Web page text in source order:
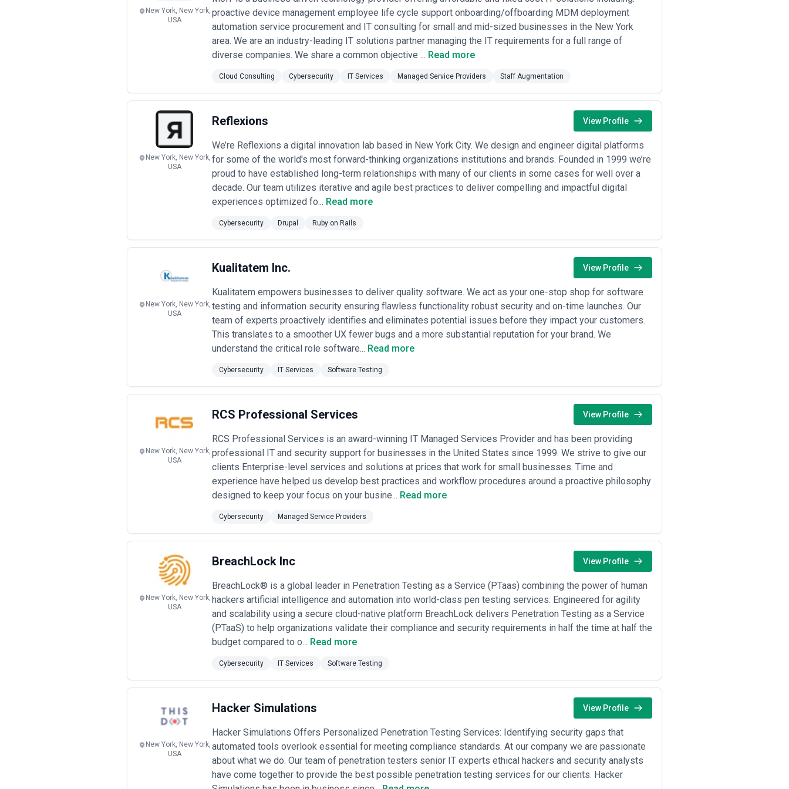
Project-Based Engagements
— Penetration testing ($15K–$50K depending on scope), compliance assessments ($20K–$60K), and incident
response (usually billed at daily rates of $5K–$15K plus travel if on-site).
Performance-Linked and Managed Services— Some agencies offer ongoing managed detection and response (MDR), security operations
center (SOC) services, or vulnerability management at fixed monthly fees ($10K–$50K/month) with metrics tied to threat detection, patching
speed, or compliance status.
Pricing transparency matters in New York because the best security outcomes come from long-term partnerships, not one-off assessments.
Ask agencies to break down how much of your investment goes to staff time, tools, certifications, and overhead. The cheapest option is rarely
the outcomes you expect.
New York, New York,
USA
proactive device management employee life cycle support onboarding/offboarding MDM deployment
automation service procurement and IT consulting for small and mid-sized businesses in the New York
area. We are an industry-leading IT solutions partner managing the IT requirements for a full range of
diverse companies. We share a common objective ... Read more
Cloud Consulting Cybersecurity IT Services Managed Service Providers Staff Augmentation
New York, New York,
USA
Reflexions View Profile
We’re Reflexions a digital innovation lab based in New York City. We design and engineer digital platforms
for some of the world's most forward-thinking organizations institutions and brands. Founded in 1999 we’re
proud to have established long-term relationships with many of our clients in some cases for well over a
decade. Our team utilizes iterative and agile best practices to deliver compelling and impactful digital
experiences optimized fo... Read more
Cybersecurity Drupal Ruby on Rails
New York, New York,
USA
Kualitatem Inc. View Profile
Kualitatem empowers businesses to deliver quality software. We act as your one-stop shop for software
testing and information security ensuring flawless functionality robust security and on-time launches. Our
team of experts proactively identifies and eliminates potential issues before they impact your customers.
This translates to a smoother UX fewer bugs and a more substantial reputation for your brand. We
understand the critical role software... Read more
Cybersecurity IT Services Software Testing
New York, New York,
USA
RCS Professional Services View Profile
RCS Professional Services is an award-winning IT Managed Services Provider and has been providing
professional IT and security support for businesses in the United States since 1999. We strive to give our
clients Enterprise-level services and solutions at prices that work for small businesses. Time and
experience have helped us develop best practices and workflow procedures around a proactive philosophy
designed to keep your focus on your busine... Read more
Cybersecurity Managed Service Providers
New York, New York,
USA
BreachLock Inc View Profile
BreachLock® is a global leader in Penetration Testing as a Service (PTaas) combining the power of human
hackers artificial intelligence and automation into world-class pen testing services. Engineered for agility
and scalability using a secure cloud-native platform BreachLock delivers Penetration Testing as a Service
(PTaaS) to help organizations validate their compliance and security requirements in half the time at half the
budget compared to o... Read more
Cybersecurity IT Services Software Testing
New York, New York,
USA
Hacker Simulations View Profile
Hacker Simulations Offers Personalized Penetration Testing Services: Identifying security gaps that
automated tools overlook essential for meeting compliance standards. At our company we are passionate
about what we do. Our team of penetration testers senior IT experts ethical hackers and security analysts
have come together to provide the best possible penetration testing services for our clients. Hacker